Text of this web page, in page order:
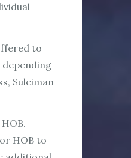
to
depending
Suleiman
HOB to